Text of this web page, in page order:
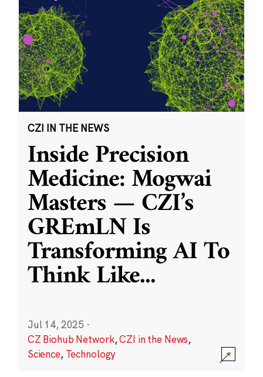
CZI IN THE NEWS
Inside Precision
Medicine: Mogwai
Masters — CZI’s
GREmLN Is
Transforming AI To
Think Like...
Jul 14, 2025 ·
CZ Biohub Network,CZI in the News,
Science, Technology